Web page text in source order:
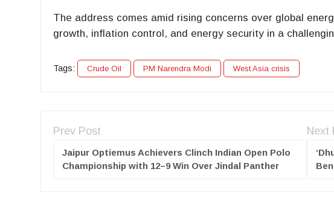
The address comes amid rising concerns over global
growth, inflation control, and energy security in a
Tags: Crude Oil PM Narendra Modi West Asia crisis
Prev Post
Jaipur Optiemus Achievers Clinch Indian Open Polo
Championship with 12–9 Win Over Jindal Panther
Next